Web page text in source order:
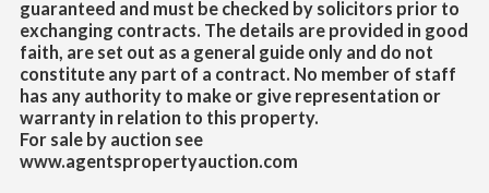
guaranteed and must be checked by solicitors prior to
exchanging contracts. The details are provided in good
faith, are set out as a general guide only and do not
constitute any part of a contract. No member of staff
has any authority to make or give representation or
warranty in relation to this property.
For sale by auction see
www.agentspropertyauction.com